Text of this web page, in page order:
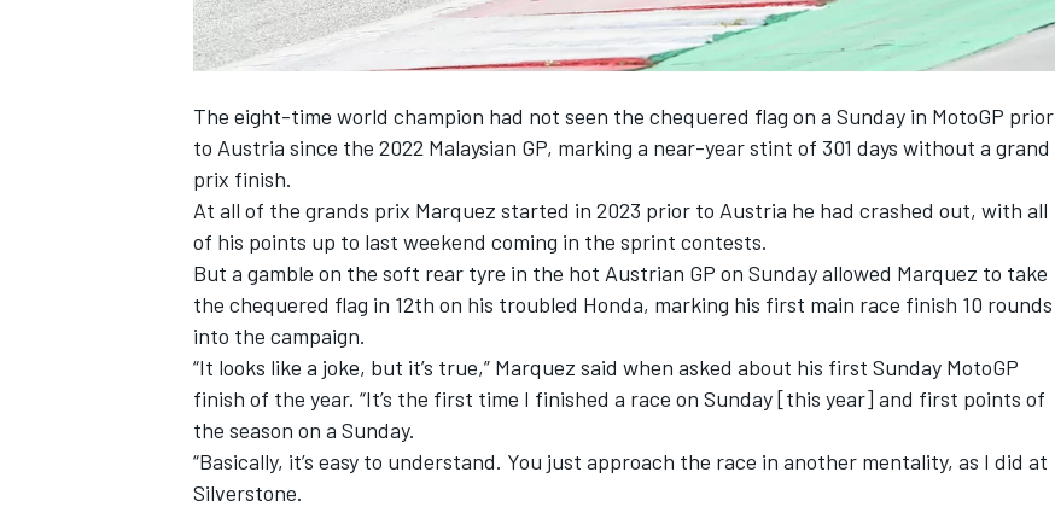
The eight-time world champion had not seen the chequered flag on a Sunday in MotoGP prior
to Austria since the 2022 Malaysian GP, marking a near-year stint of 301 days without a grand
prix finish.
At all of the grands prix Marquez started in 2023 prior to Austria he had crashed out, with all
of his points up to last weekend coming in the sprint contests.
But a gamble on the soft rear tyre in the hot Austrian GP on Sunday allowed Marquez to take
the chequered flag in 12th on his troubled Honda, marking his first main race finish 10 rounds
into the campaign.
“It looks like a joke, but it’s true,” Marquez said when asked about his first Sunday MotoGP
finish of the year. “It’s the first time I finished a race on Sunday [this year] and first points of
the season on a Sunday.
“Basically, it’s easy to understand. You just approach the race in another mentality, as I did at
Silverstone.